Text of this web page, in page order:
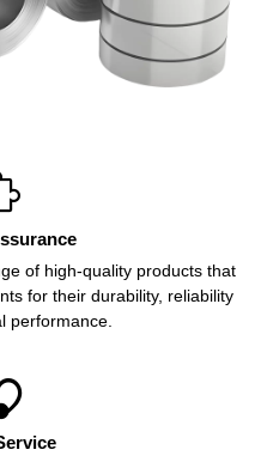
of high-quality products that
for their durability, reliability
performance.